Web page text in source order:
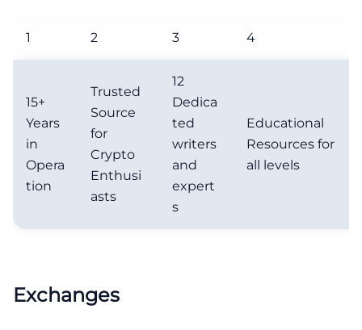
1 2 3 4
15+
Years
in
Opera
tion
Trusted
Source
for
Crypto
Enthusi
asts
12
Dedica
ted
writers
and
expert
s
Educational
Resources for
all levels
Exchanges